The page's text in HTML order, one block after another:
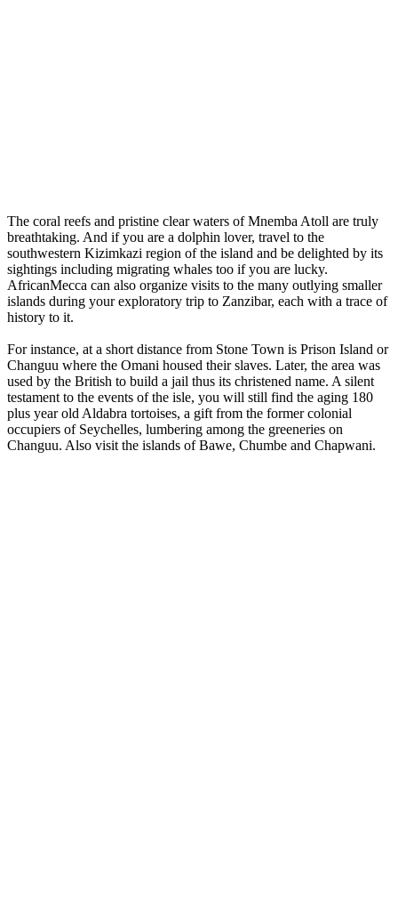
The coral reefs and pristine clear waters of Mnemba Atoll are truly
breathtaking. And if you are a dolphin lover, travel to the
southwestern Kizimkazi region of the island and be delighted by its
sightings including migrating whales too if you are lucky.
AfricanMecca can also organize visits to the many outlying smaller
islands during your exploratory trip to Zanzibar, each with a trace of
history to it.
For instance, at a short distance from Stone Town is Prison Island or
Changuu where the Omani housed their slaves. Later, the area was
used by the British to build a jail thus its christened name. A silent
testament to the events of the isle, you will still find the aging 180
plus year old Aldabra tortoises, a gift from the former colonial
occupiers of Seychelles, lumbering among the greeneries on
Changuu. Also visit the islands of Bawe, Chumbe and Chapwani.